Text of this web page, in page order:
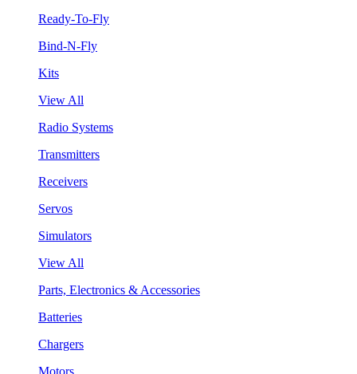
Ready-To-Fly
Bind-N-Fly
Kits
View All
Radio Systems
Transmitters
Receivers
Servos
Simulators
View All
Parts, Electronics & Accessories
Batteries
Chargers
Motors